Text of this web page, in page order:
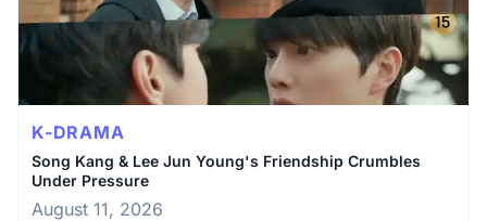
K-DRAMA
Song Kang & Lee Jun Young's Friendship Crumbles
Under Pressure
August 11, 2026